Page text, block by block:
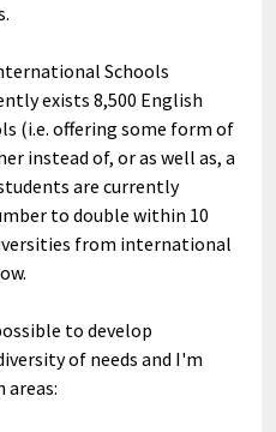
Schools
exists 8,500 English
(i.e. offering some form of
instead of, or as well as, a
are currently
to double within 10
from international
to develop
of needs and I'm
areas: